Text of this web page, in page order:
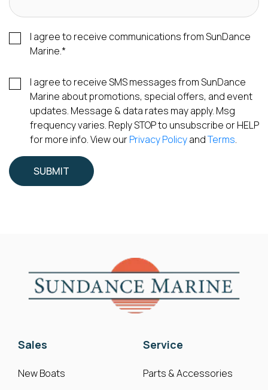
I agree to receive communications from SunDance
Marine.*
I agree to receive SMS messages from SunDance
Marine about promotions, special offers, and event
updates. Message & data rates may apply. Msg
frequency varies. Reply STOP to unsubscribe or HELP
for more info. View ourPrivacy PolicyandTerms.
Sales
New Boats
Service
Parts & Accessories